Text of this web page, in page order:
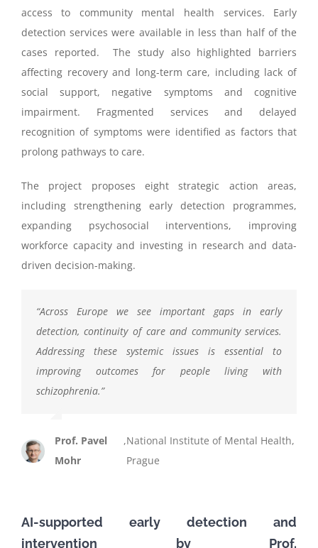
access to community mental health services. Early
detection services were available in less than half of the
cases reported. The study also highlighted barriers
affecting recovery and long-term care, including lack of
social support, negative symptoms and cognitive
impairment. Fragmented services and delayed
recognition of symptoms were identified as factors that
prolong pathways to care.
The project proposes eight strategic action areas,
including strengthening early detection programmes,
expanding psychosocial interventions, improving
workforce capacity and investing in research and data-
driven decision-making.
“Across Europe we see important gaps in early
detection, continuity of care and community services.
Addressing these systemic issues is essential to
improving outcomes for people living with
schizophrenia.”
Prof. Pavel
Mohr
,National Institute of Mental Health,
Prague
AI-supported early detection and
intervention by Prof.